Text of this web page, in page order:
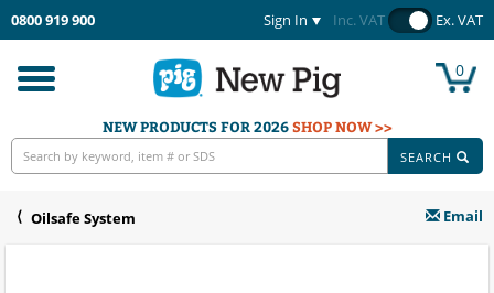
0800 919 900 Sign In Inc. VAT Ex. VAT
Toggle
navigation
0
NEW PRODUCTS FOR 2026SHOP NOW >>
SEARCH
Oilsafe System Email